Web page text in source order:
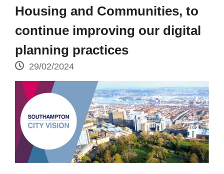
Housing and Communities, to
continue improving our digital
planning practices
29/02/2024